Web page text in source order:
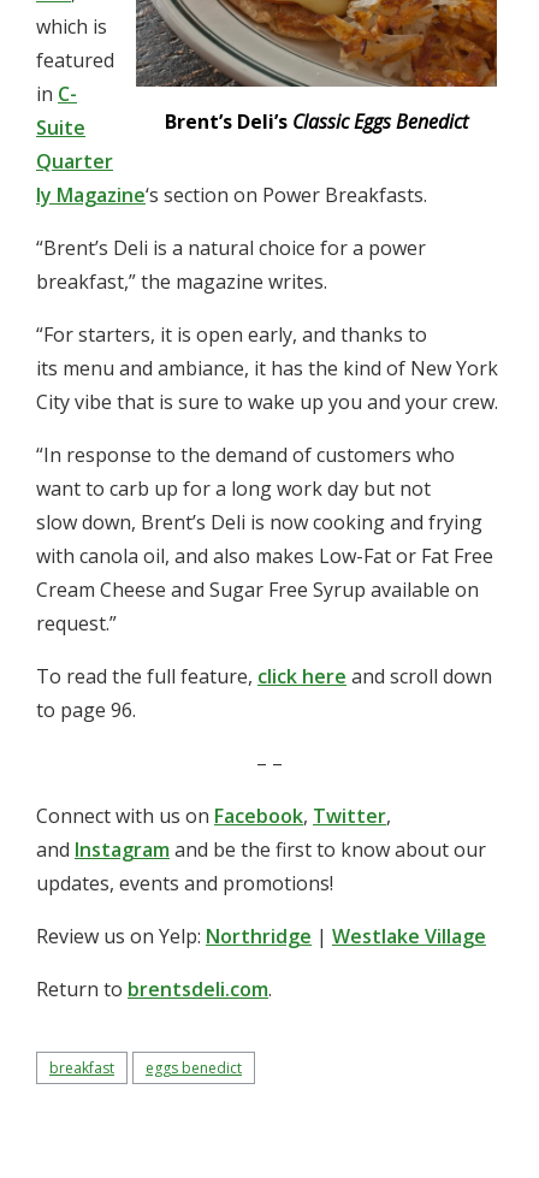
Brent’s Deli’s Classic Eggs Benedict
which is
featured
in C-
Suite
Quarter
ly Magazine‘s section on Power Breakfasts.
“Brent’s Deli is a natural choice for a power
breakfast,” the magazine writes.
“For starters, it is open early, and thanks to
its menu and ambiance, it has the kind of New York
City vibe that is sure to wake up you and your crew.
“In response to the demand of customers who
want to carb up for a long work day but not
slow down, Brent’s Deli is now cooking and frying
with canola oil, and also makes Low-Fat or Fat Free
Cream Cheese and Sugar Free Syrup available on
request.”
To read the full feature, click here and scroll down
to page 96.
– –
Connect with us on Facebook, Twitter,
and Instagramand be the first to know about our
updates, events and promotions!
Review us on Yelp: Northridge | Westlake Village
Return to brentsdeli.com.
breakfast eggs benedict